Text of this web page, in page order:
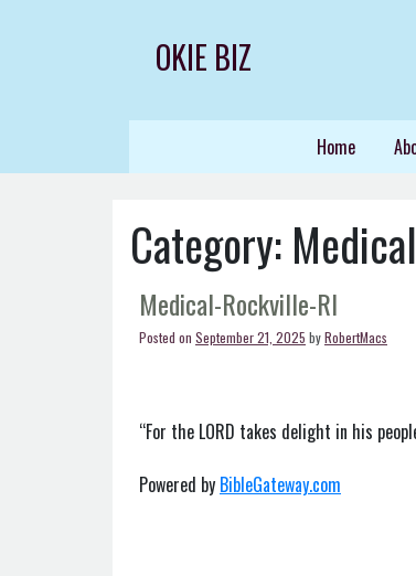
OKIE BIZ
Home
Category:
Medical-Rockville-RI
Posted on September 21, 2025 byRobertMacs
“For the LORD takes delight in his
Powered by BibleGateway.com